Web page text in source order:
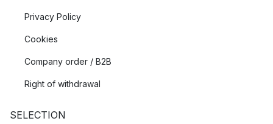
Privacy Policy
Cookies
Company order / B2B
Right of withdrawal
SELECTION